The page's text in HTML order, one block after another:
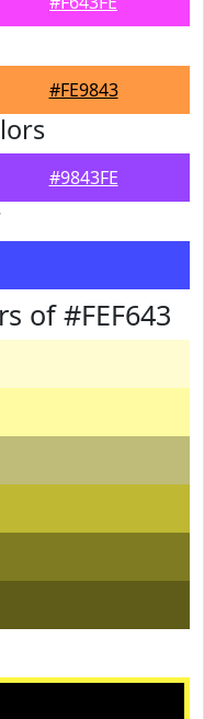
#FE9843
#9843FE
of #FEF643